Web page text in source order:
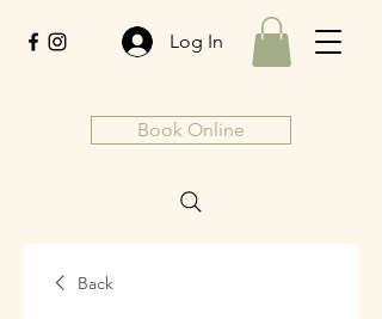
Log In
Book Online
Back